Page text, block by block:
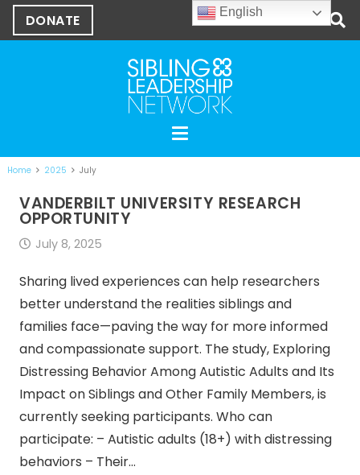
DONATE
Home 2025 July
VANDERBILT UNIVERSITY RESEARCH
OPPORTUNITY
July 8, 2025
Sharing lived experiences can help researchers
better understand the realities siblings and
families face—paving the way for more informed
and compassionate support. The study, Exploring
Distressing Behavior Among Autistic Adults and Its
Impact on Siblings and Other Family Members, is
currently seeking participants. Who can
participate: – Autistic adults (18+) with distressing
behaviors – Their…
English